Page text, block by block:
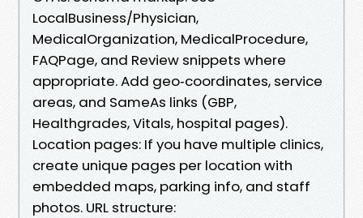
LocalBusiness/Physician,
MedicalOrganization, MedicalProcedure,
FAQPage, and Review snippets where
appropriate. Add geo‑coordinates, service
areas, and SameAs links (GBP,
Healthgrades, Vitals, hospital pages).
Location pages: If you have multiple clinics,
create unique pages per location with
embedded maps, parking info, and staff
photos. URL structure: